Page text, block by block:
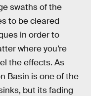
swaths of the
to be cleared
in order to
where you’re
the effects. As
Basin is one of the
but its fading